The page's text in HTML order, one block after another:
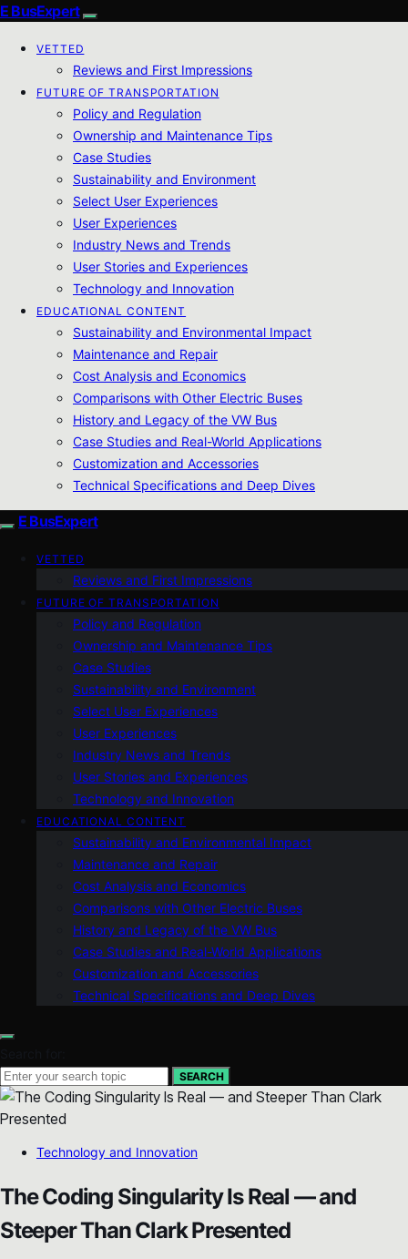
E BusExpert
VETTED
Reviews and First Impressions
FUTURE OF TRANSPORTATION
Policy and Regulation
Ownership and Maintenance Tips
Case Studies
Sustainability and Environment
Select User Experiences
User Experiences
Industry News and Trends
User Stories and Experiences
Technology and Innovation
EDUCATIONAL CONTENT
Sustainability and Environmental Impact
Maintenance and Repair
Cost Analysis and Economics
Comparisons with Other Electric Buses
History and Legacy of the VW Bus
Case Studies and Real-World Applications
Customization and Accessories
Technical Specifications and Deep Dives
E BusExpert
VETTED
Reviews and First Impressions
FUTURE OF TRANSPORTATION
Policy and Regulation
Ownership and Maintenance Tips
Case Studies
Sustainability and Environment
Select User Experiences
User Experiences
Industry News and Trends
User Stories and Experiences
Technology and Innovation
EDUCATIONAL CONTENT
Sustainability and Environmental Impact
Maintenance and Repair
Cost Analysis and Economics
Comparisons with Other Electric Buses
History and Legacy of the VW Bus
Case Studies and Real-World Applications
Customization and Accessories
Technical Specifications and Deep Dives
SEARCH
Technology and Innovation
The Coding Singularity Is Real — and
Steeper Than Clark Presented